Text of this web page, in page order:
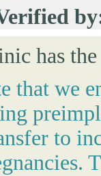
has
that we
to